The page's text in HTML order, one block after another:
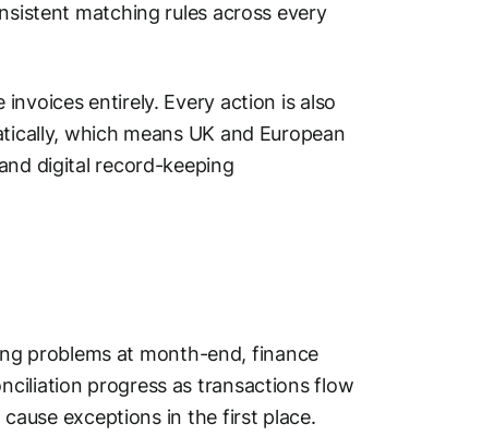
matching rules across every
entirely. Every action is also
which means UK and European
digital record-keeping
problems at month-end, finance
progress as transactions flow
exceptions in the first place.